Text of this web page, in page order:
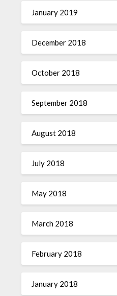
January 2019
December 2018
October 2018
September 2018
August 2018
July 2018
May 2018
March 2018
February 2018
January 2018